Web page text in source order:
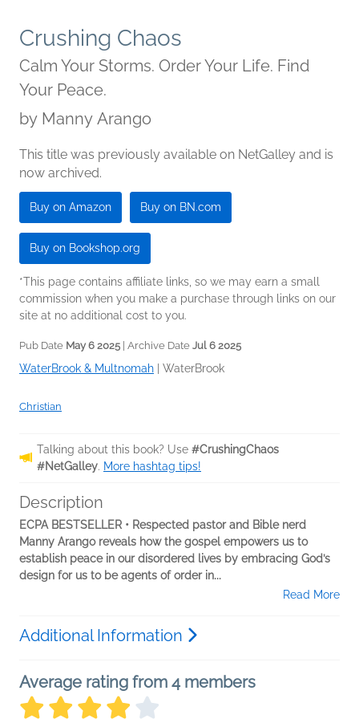
Crushing Chaos
Calm Your Storms. Order Your Life. Find
Your Peace.
by Manny Arango
This title was previously available on NetGalley and is
now archived.
Buy on Amazon Buy on BN.com
Buy on Bookshop.org
*This page contains affiliate links, so we may earn a small
commission when you make a purchase through links on our
site at no additional cost to you.
Pub Date May 6 2025 | Archive Date Jul 6 2025
WaterBrook & Multnomah WaterBrook
Christian
Talking about this book? Use #CrushingChaos
#NetGalley. More hashtag tips!
Description
ECPA BESTSELLER • Respected pastor and Bible nerd
Manny Arango reveals how the gospel empowers us to
establish peace in our disordered lives by embracing God’s
design for us to be agents of order in...
Read More
Additional Information
Average rating from 4 members